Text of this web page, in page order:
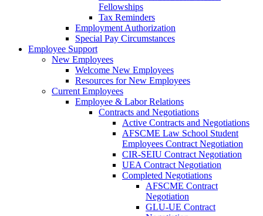
Fellowships
Tax Reminders
Employment Authorization
Special Pay Circumstances
Employee Support
New Employees
Welcome New Employees
Resources for New Employees
Current Employees
Employee & Labor Relations
Contracts and Negotiations
Active Contracts and Negotiations
AFSCME Law School Student
Employees Contract Negotiation
CIR-SEIU Contract Negotiation
UEA Contract Negotiation
Completed Negotiations
AFSCME Contract
Negotiation
GLU-UE Contract